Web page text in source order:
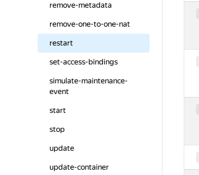
remove-metadata
remove-one-to-one-nat
restart
set-access-bindings
simulate-maintenance-
event
start
stop
update
update-container